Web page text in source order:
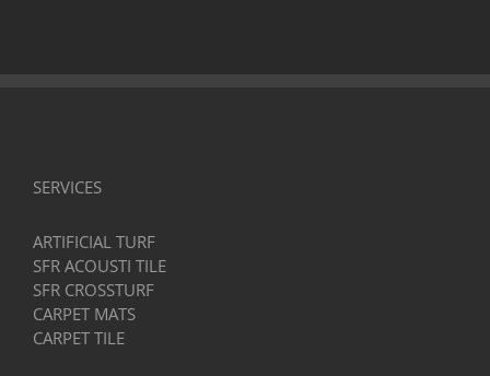
SERVICES
ARTIFICIAL TURF
SFR ACOUSTI TILE
SFR CROSSTURF
CARPET MATS
CARPET TILE